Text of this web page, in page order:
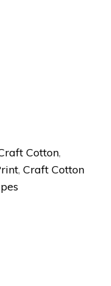
Cotton,
,Craft Cotton